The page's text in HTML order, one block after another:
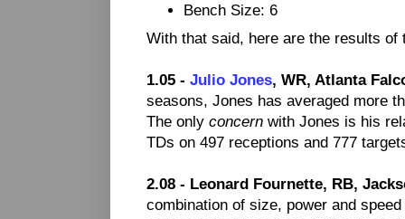
Bench Size: 6
With that said, here are the results of
1.05 - Julio Jones, WR, Atlanta
seasons, Jones has averaged more
The only concern with Jones is his
TDs on 497 receptions and 777
2.08 - Leonard Fournette, RB,
combination of size, power and